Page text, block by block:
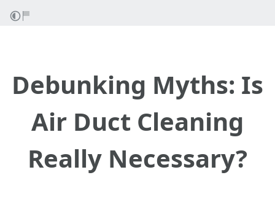
Debunking Myths: Is
Air Duct Cleaning
Really Necessary?